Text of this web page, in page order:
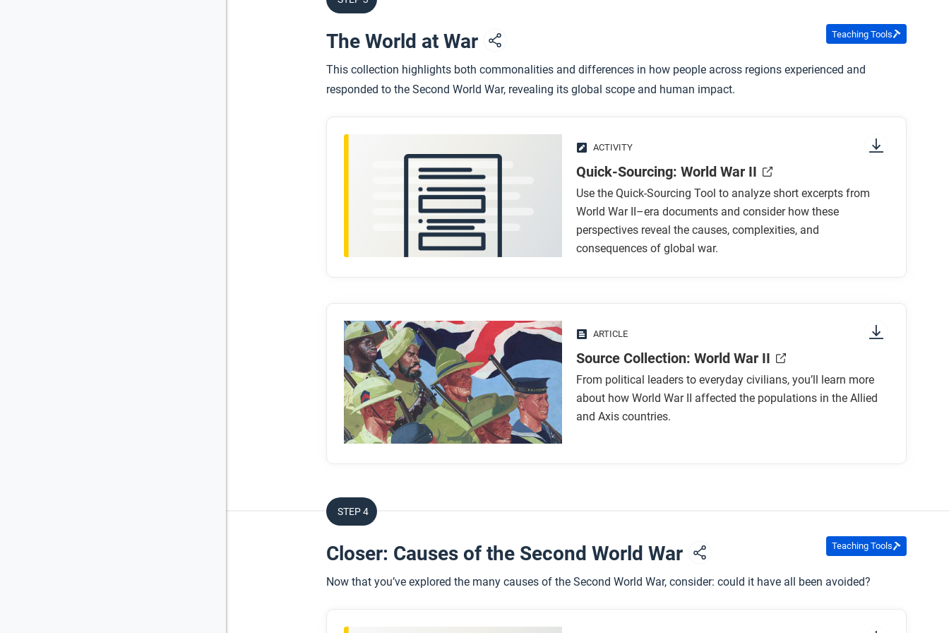
The World at War Teaching Tools
This collection highlights both commonalities and differences in how people across regions experienced and
responded to the Second World War, revealing its global scope and human impact.
ACTIVITY
Quick-Sourcing: World War II
Use the Quick-Sourcing Tool to analyze short excerpts from
World War II–era documents and consider how these
perspectives reveal the causes, complexities, and
consequences of global war.
ARTICLE
Source Collection: World War II
From political leaders to everyday civilians, you’ll learn more
about how World War II affected the populations in the Allied
and Axis countries.
STEP 4
Closer: Causes of the Second World War Teaching Tools
Now that you’ve explored the many causes of the Second World War, consider: could it have all been avoided?